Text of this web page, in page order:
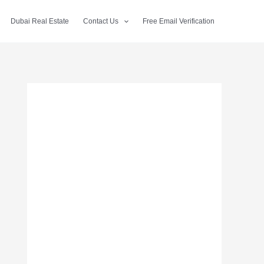
Dubai Real Estate Contact Us Free Email Verification